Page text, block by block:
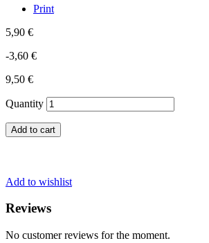
Print
5,90 €
-3,60 €
9,50 €
Quantity
Add to cart
Add to wishlist
Reviews
No customer reviews for the moment.